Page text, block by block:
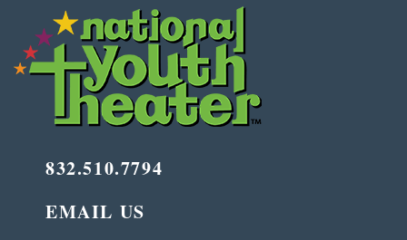
832.510.7794
EMAIL US